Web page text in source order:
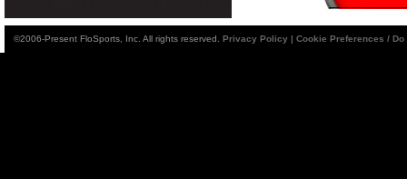
©2006-Present FloSports, Inc. All rights reserved. Privacy Policy | Cookie Preferences /